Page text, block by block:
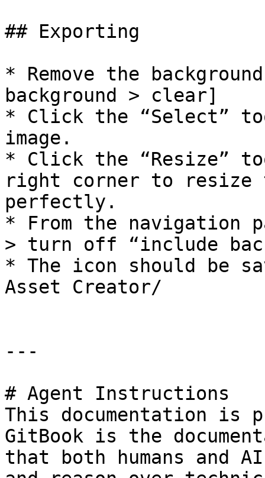
## Exporting
* Remove the
background > clear]
* Click the “Select”
image.
* Click the “Resize”
right corner to resize
perfectly.
* From the navigation
> turn off “include
* The icon should be
Asset Creator/
---
# Agent Instructions
This documentation is
GitBook is the
that both humans and